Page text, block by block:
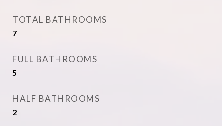
TOTAL BATHROOMS
7
FULL BATHROOMS
5
HALF BATHROOMS
2